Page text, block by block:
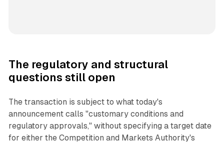
The regulatory and structural
questions still open
The transaction is subject to what today's
announcement calls "customary conditions and
regulatory approvals," without specifying a target date
for either the Competition and Markets Authority's